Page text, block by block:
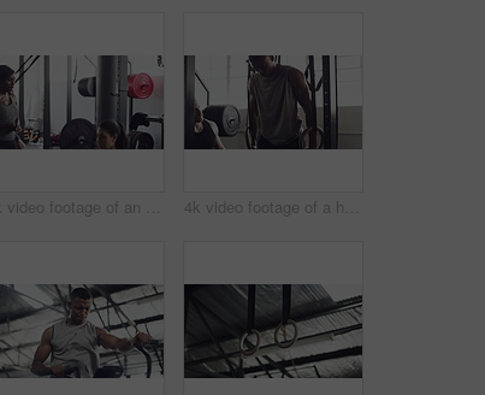
4k video footage of an attractive young female athlete working out with weights in the gym 4k video footage of a handsome young male athlete working out on gymnastic rings in the gym